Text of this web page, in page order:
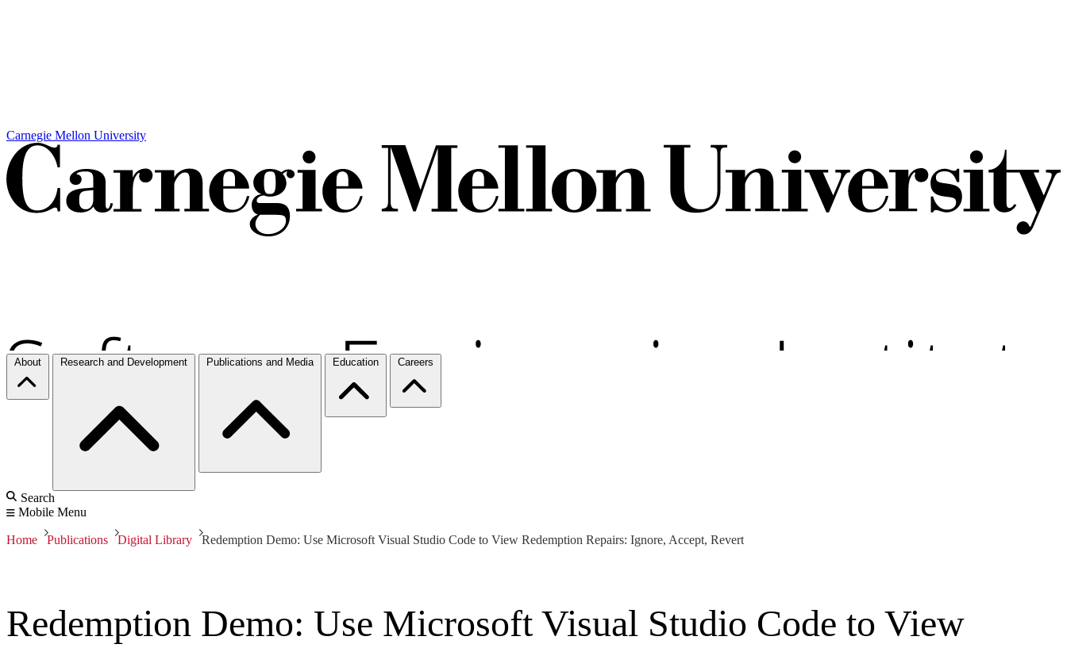
Carnegie Mellon University
About Research and Development Publications and Media Education Careers
Search
Mobile Menu
Home Publications Digital Library Redemption Demo: Use Microsoft Visual Studio Code to View Redemption Repairs: Ignore, Accept, Revert
Redemption Demo: Use Microsoft Visual Studio Code to View